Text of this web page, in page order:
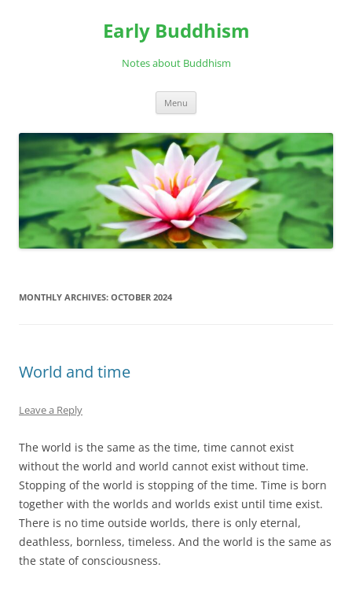
Early Buddhism
Notes about Buddhism
Menu
MONTHLY ARCHIVES: OCTOBER 2024
World and time
Leave a Reply
The world is the same as the time, time cannot exist
without the world and world cannot exist without time.
Stopping of the world is stopping of the time. Time is born
together with the worlds and worlds exist until time exist.
There is no time outside worlds, there is only eternal,
deathless, bornless, timeless. And the world is the same as
the state of consciousness.